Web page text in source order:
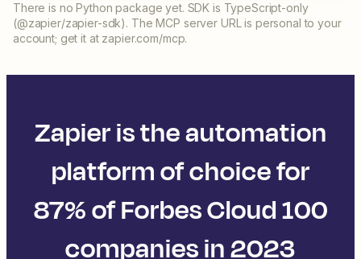
There is no Python package yet. SDK is TypeScript-only
(@zapier/zapier-sdk). The MCP server URL is personal to your
account; get it at zapier.com/mcp.
Zapier is the automation
platform of choice for
87% of Forbes Cloud 100
companies in 2023